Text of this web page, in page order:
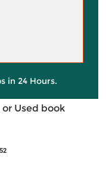
in 24 Hours.
Used book